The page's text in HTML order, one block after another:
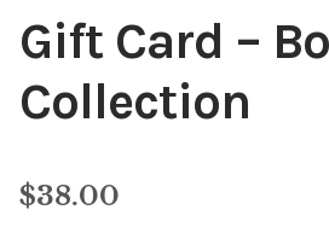
Gift Card –
Collection
$38.00